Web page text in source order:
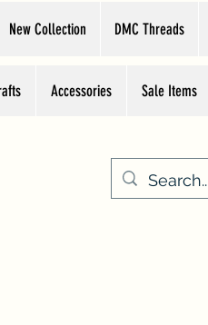
New Collection DMC Threads
Accessories Sale Items